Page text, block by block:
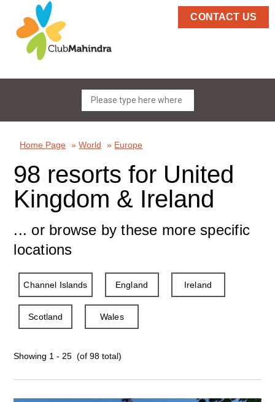
CONTACT US
Home Page »World » Europe
98 resorts for United
Kingdom & Ireland
... or browse by these more specific
locations
Channel Islands England Ireland
Scotland Wales
Showing 1 - 25 (of 98 total)